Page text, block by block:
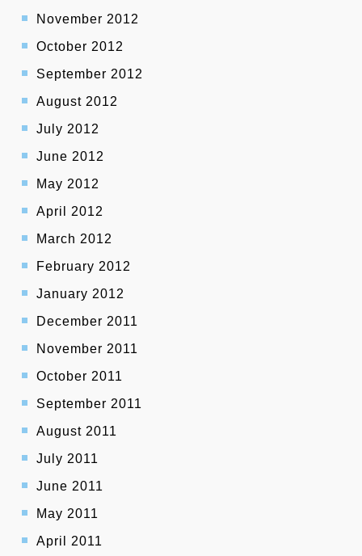
November 2012
October 2012
September 2012
August 2012
July 2012
June 2012
May 2012
April 2012
March 2012
February 2012
January 2012
December 2011
November 2011
October 2011
September 2011
August 2011
July 2011
June 2011
May 2011
April 2011